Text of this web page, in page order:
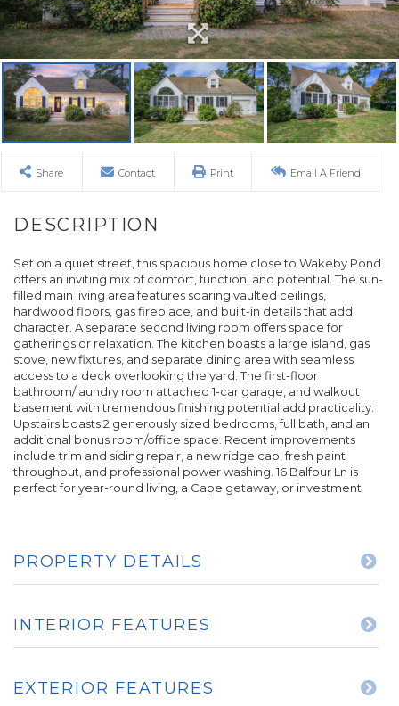
Share Contact Print Email A Friend
Set on a quiet street, this spacious home close to Wakeby Pond
offers an inviting mix of comfort, function, and potential. The sun-
filled main living area features soaring vaulted ceilings,
hardwood floors, gas fireplace, and built-in details that add
character. A separate second living room offers space for
gatherings or relaxation. The kitchen boasts a large island, gas
stove, new fixtures, and separate dining area with seamless
access to a deck overlooking the yard. The first-floor
bathroom/laundry room attached 1-car garage, and walkout
basement with tremendous finishing potential add practicality.
Upstairs boasts 2 generously sized bedrooms, full bath, and an
additional bonus room/office space. Recent improvements
include trim and siding repair, a new ridge cap, fresh paint
throughout, and professional power washing. 16 Balfour Ln is
perfect for year-round living, a Cape getaway, or investment
PROPERTY DETAILS
INTERIOR FEATURES
EXTERIOR FEATURES